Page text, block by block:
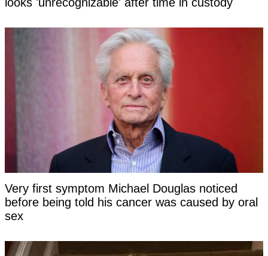
looks 'unrecognizable' after time in custody
Very first symptom Michael Douglas noticed
before being told his cancer was caused by oral
sex